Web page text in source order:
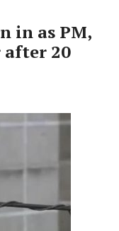
in as PM,
after 20